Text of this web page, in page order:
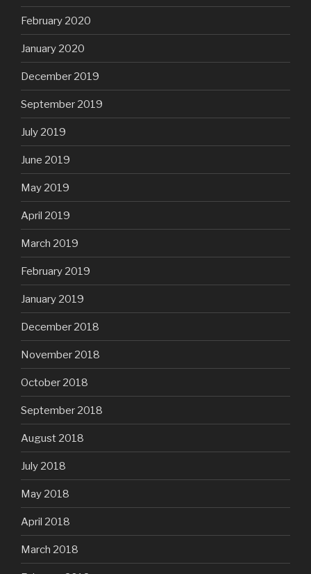
February 2020
January 2020
December 2019
September 2019
July 2019
June 2019
May 2019
April 2019
March 2019
February 2019
January 2019
December 2018
November 2018
October 2018
September 2018
August 2018
July 2018
May 2018
April 2018
March 2018